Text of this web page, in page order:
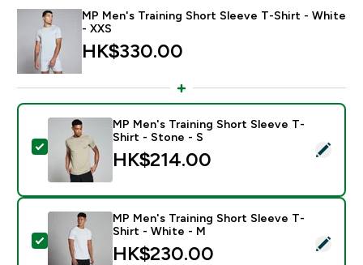
MP Men's Training Short Sleeve T-Shirt - White
- XXS
HK$330.00‎
Select this product - MP Men's Training Short Sleeve
MP Men's Training Short Sleeve T-
Shirt - Stone - S
HK$214.00‎
Select this product - MP Men's Training Short
MP Men's Training Short Sleeve T-
Shirt - White - M
HK$230.00‎